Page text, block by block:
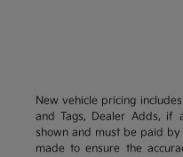
New vehicle pricing
and Tags, Dealer Adds, if
shown and must be paid
made to ensure the